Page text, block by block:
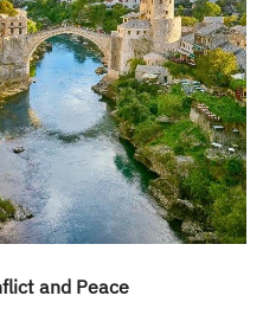
and Peace